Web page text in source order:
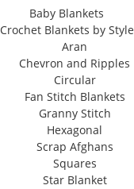
r
:
Baby Blankets
Crochet Blankets by Style
Aran
Chevron and Ripples
Circular
Fan Stitch Blankets
Granny Stitch
Hexagonal
Scrap Afghans
Squares
Star Blanket